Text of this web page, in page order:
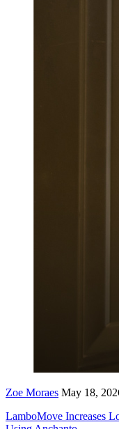
Zoe Moraes May 18,
LamboMove Increases